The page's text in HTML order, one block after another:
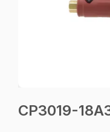
CP3019-